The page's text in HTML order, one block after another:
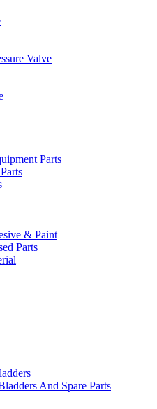
Valve
Parts
& Paint
Parts
And Spare Parts